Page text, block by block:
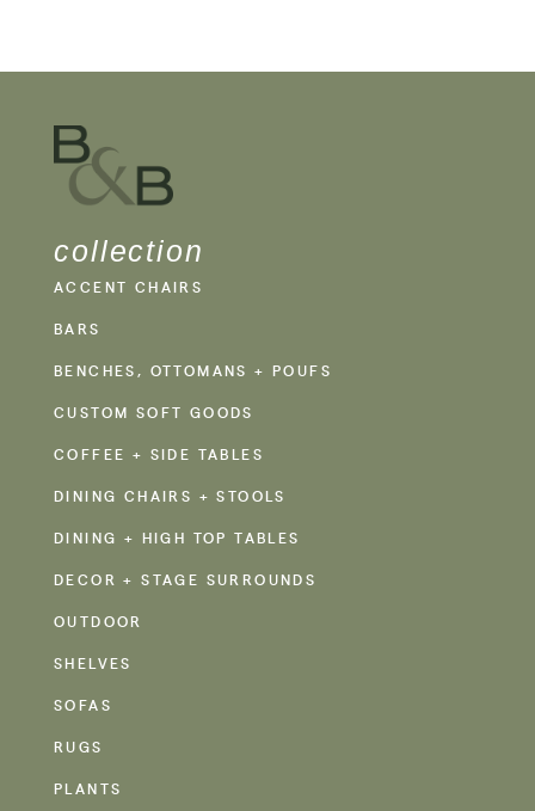
collection
ACCENT CHAIRS
BARS
BENCHES, OTTOMANS + POUFS
CUSTOM SOFT GOODS
COFFEE + SIDE TABLES
DINING CHAIRS + STOOLS
DINING + HIGH TOP TABLES
DECOR + STAGE SURROUNDS
OUTDOOR
SHELVES
SOFAS
RUGS
PLANTS